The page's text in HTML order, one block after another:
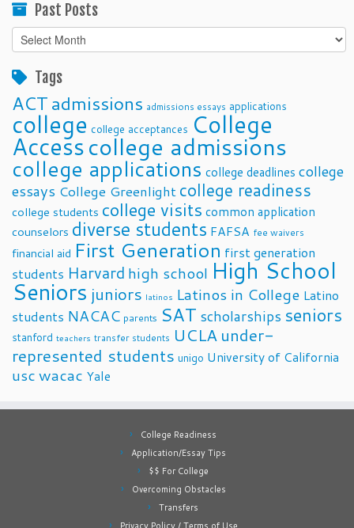
Past Posts
Past
Posts
Tags
ACTadmissions admissions essays applications
college college acceptances College
Accesscollege admissions
college applications college deadlines college
essays College Greenlight college readiness
college students college visits common application
counselors diverse students FAFSA fee waivers
financial aid First Generation first generation
students Harvard high school High School
Seniors juniors latinos Latinos in College Latino
students NACAC parents SAT scholarships seniors
stanford teachers transfer students UCLA under-
represented students unigo University of California
uscwacac Yale
College Readiness
Application/Essay Tips
$$ For College
Overcoming Obstacles
Transfers